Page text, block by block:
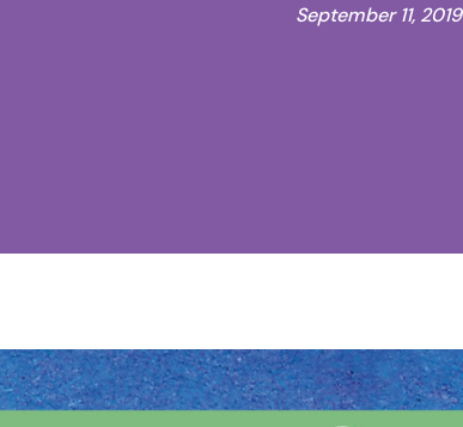
September 11, 2019